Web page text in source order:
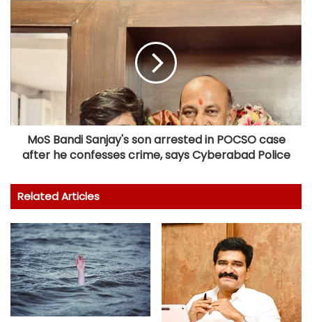
MoS Bandi Sanjay's son arrested in POCSO case
after he confesses crime, says Cyberabad Police
Related Articles